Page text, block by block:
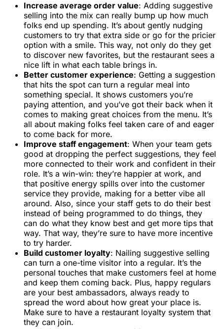
Increase average order value: Adding suggestive
selling into the mix can really bump up how much
folks end up spending. It’s about gently nudging
customers to try that extra side or go for the pricier
option with a smile. This way, not only do they get
to discover new favorites, but the restaurant sees a
nice lift in what each table brings in.
Better customer experience: Getting a suggestion
that hits the spot can turn a regular meal into
something special. It shows customers you’re
paying attention, and you’ve got their back when it
comes to making great choices from the menu. It’s
all about making folks feel taken care of and eager
to come back for more.
Improve staff engagement: When your team gets
good at dropping the perfect suggestions, they feel
more connected to their work and confident in their
role. It’s a win-win: they’re happier at work, and
that positive energy spills over into the customer
service they provide, making for a better vibe all
around. Also, since your staff gets to do their best
instead of being programmed to do things, they
can do what they know best and get more tips that
way. That way, they’re sure to have more incentive
to try harder.
Build customer loyalty: Nailing suggestive selling
can turn a one-time visitor into a regular. It’s the
personal touches that make customers feel at home
and keep them coming back. Plus, happy regulars
are your best ambassadors, always ready to
spread the word about how great your place is.
Make sure to have a restaurant loyalty system that
they can join.